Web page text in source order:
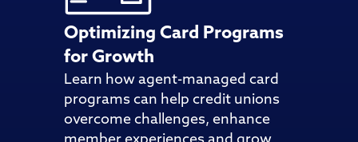
Optimizing Card Programs
for Growth
Learn how agent-managed card
programs can help credit unions
overcome challenges, enhance